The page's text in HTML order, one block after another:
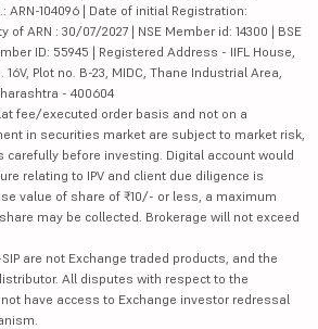
ARN-104096 | Date of initial Registration:
ARN : 30/07/2027 | NSE Member id: 14300 | BSE
ID: 55945 | Registered Address - IIFL House,
16V, Plot no. B-23, MIDC, Thane Industrial Area,
- 400604
fee/executed order basis and not on a
in securities market are subject to market risk,
carefully before investing. Digital account would
relating to IPV and client due diligence is
value of share of ₹10/- or less, a maximum
may be collected. Brokerage will not exceed
are not Exchange traded products, and the
All disputes with respect to the
have access to Exchange investor redressal